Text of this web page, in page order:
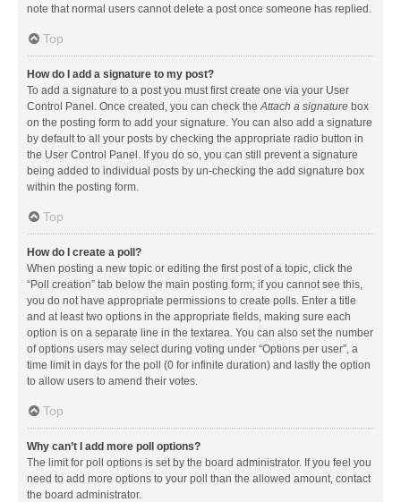
note that normal users cannot delete a post once someone has replied.
Top
How do I add a signature to my post?
To add a signature to a post you must first create one via your User
Control Panel. Once created, you can check theAttach a signature box
on the posting form to add your signature. You can also add a signature
by default to all your posts by checking the appropriate radio button in
the User Control Panel. If you do so, you can still prevent a signature
being added to individual posts by un-checking the add signature box
within the posting form.
Top
How do I create a poll?
When posting a new topic or editing the first post of a topic, click the
“Poll creation” tab below the main posting form; if you cannot see this,
you do not have appropriate permissions to create polls. Enter a title
and at least two options in the appropriate fields, making sure each
option is on a separate line in the textarea. You can also set the number
of options users may select during voting under “Options per user”, a
time limit in days for the poll (0 for infinite duration) and lastly the option
to allow users to amend their votes.
Top
Why can’t I add more poll options?
The limit for poll options is set by the board administrator. If you feel you
need to add more options to your poll than the allowed amount, contact
the board administrator.